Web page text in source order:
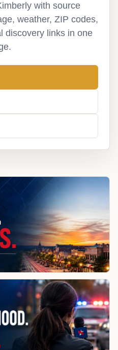
with source
weather, ZIP codes,
discovery links in one